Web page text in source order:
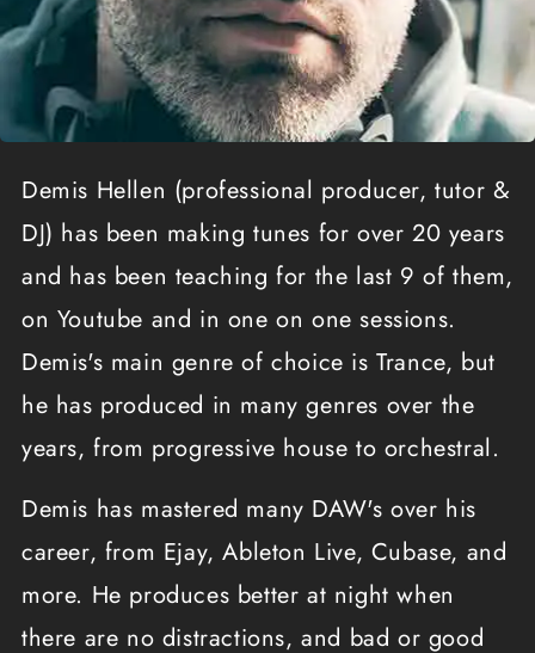
Demis Hellen (professional producer, tutor &
DJ) has been making tunes for over 20 years
and has been teaching for the last 9 of them,
on Youtube and in one on one sessions.
Demis's main genre of choice is Trance, but
he has produced in many genres over the
years, from progressive house to orchestral.
Demis has mastered many DAW's over his
career, from Ejay, Ableton Live, Cubase, and
more. He produces better at night when
there are no distractions, and bad or good